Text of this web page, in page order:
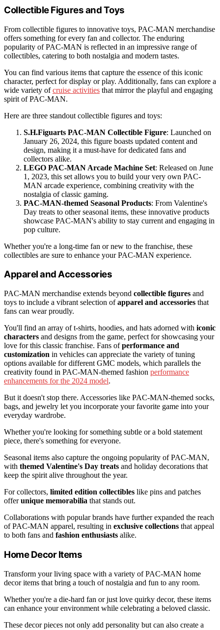
Collectible Figures and Toys
From collectible figures to innovative toys, PAC-MAN merchandise
offers something for every fan and collector. The enduring
popularity of PAC-MAN is reflected in an impressive range of
collectibles, catering to both nostalgia and modern tastes.
You can find various items that capture the essence of this iconic
character, perfect for display or play. Additionally, fans can explore a
wide variety ofcruise activities that mirror the playful and engaging
spirit of PAC-MAN.
Here are three standout collectible figures and toys:
S.H.Figuarts PAC-MAN Collectible Figure: Launched on
January 26, 2024, this figure boasts updated content and
design, making it a must-have for dedicated fans and
collectors alike.
LEGO PAC-MAN Arcade Machine Set: Released on June
1, 2023, this set allows you to build your very own PAC-
MAN arcade experience, combining creativity with the
nostalgia of classic gaming.
PAC-MAN-themed Seasonal Products: From Valentine's
Day treats to other seasonal items, these innovative products
showcase PAC-MAN's ability to stay current and engaging in
pop culture.
Whether you're a long-time fan or new to the franchise, these
collectibles are sure to enhance your PAC-MAN experience.
Apparel and Accessories
PAC-MAN merchandise extends beyond collectible figures and
toys to include a vibrant selection ofapparel and accessories that
fans can wear proudly.
You'll find an array of t-shirts, hoodies, and hats adorned with iconic
characters and designs from the game, perfect for showcasing your
love for this classic franchise. Fans ofperformance and
customization in vehicles can appreciate the variety of tuning
options available for different GMC models, which parallels the
creativity found in PAC-MAN-themed fashion performance
enhancements for the 2024 model.
But it doesn't stop there. Accessories like PAC-MAN-themed socks,
bags, and jewelry let you incorporate your favorite game into your
everyday wardrobe.
Whether you're looking for something subtle or a bold statement
piece, there's something for everyone.
Seasonal items also capture the ongoing popularity of PAC-MAN,
with themed Valentine's Day treats and holiday decorations that
keep the spirit alive throughout the year.
For collectors, limited edition collectibles like pins and patches
offerunique memorabilia that stands out.
Collaborations with popular brands have further expanded the reach
of PAC-MAN apparel, resulting in exclusive collections that appeal
to both fans and fashion enthusiasts alike.
Home Decor Items
Transform your living space with a variety of PAC-MAN home
decor items that bring a touch of nostalgia and fun to any room.
Whether you're a die-hard fan or just love quirky decor, these items
can enhance your environment while celebrating a beloved classic.
These decor pieces not only add personality but can also create a